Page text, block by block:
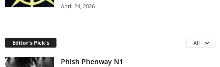
April 24, 2026
Editor's Pick's All
Phish Phenway N1